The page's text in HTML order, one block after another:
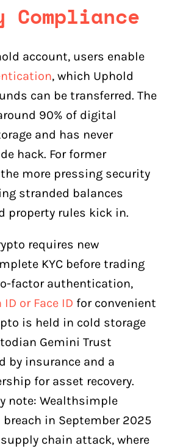
account, users enable
, which Uphold
can be transferred. The
90% of digital
and has never
hack. For former
more pressing security
stranded balances
property rules kick in.
requires new
KYC before trading
factor authentication,
ID or Face ID for convenient
is held in cold storage
Gemini Trust
by insurance and a
for asset recovery.
note: Wealthsimple
in September 2025
chain attack, where